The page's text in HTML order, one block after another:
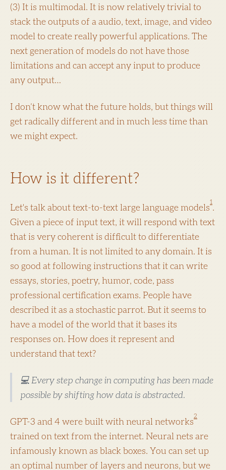
(3) It is multimodal. It is now relatively trivial to
stack the outputs of a audio, text, image, and video
model to create really powerful applications. The
next generation of models do not have those
limitations and can accept any input to produce
any output…
I don’t know what the future holds, but things will
get radically different and in much less time than
we might expect.
How is it different?
Let's talk about text-to-text large language models1.
Given a piece of input text, it will respond with text
that is very coherent is difficult to differentiate
from a human. It is not limited to any domain. It is
so good at following instructions that it can write
essays, stories, poetry, humor, code, pass
professional certification exams. People have
described it as a stochastic parrot. But it seems to
have a model of the world that it bases its
responses on. How does it represent and
understand that text?
💻 Every step change in computing has been made
possible by shifting how data is abstracted.
GPT-3 and 4 were built with neural networks2
trained on text from the internet. Neural nets are
infamously known as black boxes. You can set up
an optimal number of layers and neurons, but we